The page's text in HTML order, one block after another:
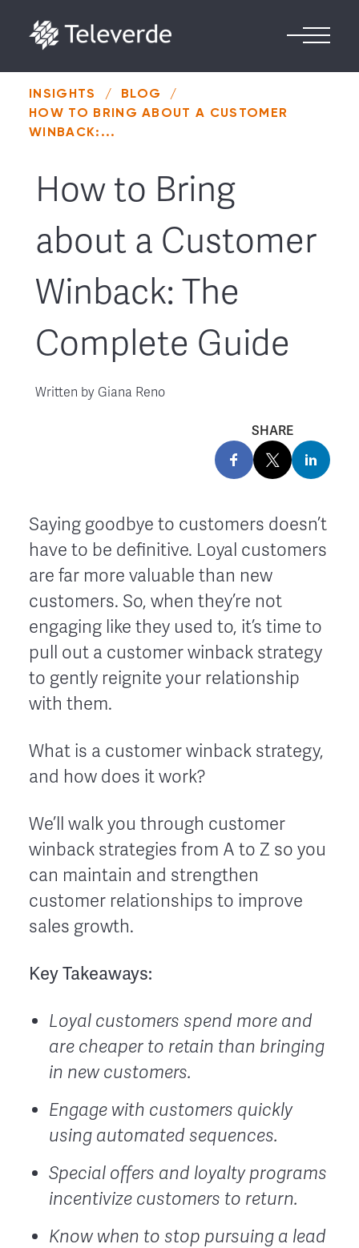
INSIGHTS / BLOG
/
HOW TO BRING ABOUT A CUSTOMER
WINBACK:...
How to Bring
about a Customer
Winback: The
Complete Guide
Written by Giana Reno
SHARE
Saying goodbye to customers doesn’t
have to be definitive. Loyal customers
are far more valuable than new
customers. So, when they’re not
engaging like they used to, it’s time to
pull out a customer winback strategy
to gently reignite your relationship
with them.
What is a customer winback strategy,
and how does it work?
We’ll walk you through customer
winback strategies from A to Z so you
can maintain and strengthen
customer relationships to improve
sales growth.
Key Takeaways:
Loyal customers spend more and
are cheaper to retain than bringing
in new customers.
Engage with customers quickly
using automated sequences.
Special offers and loyalty programs
incentivize customers to return.
Know when to stop pursuing a lead